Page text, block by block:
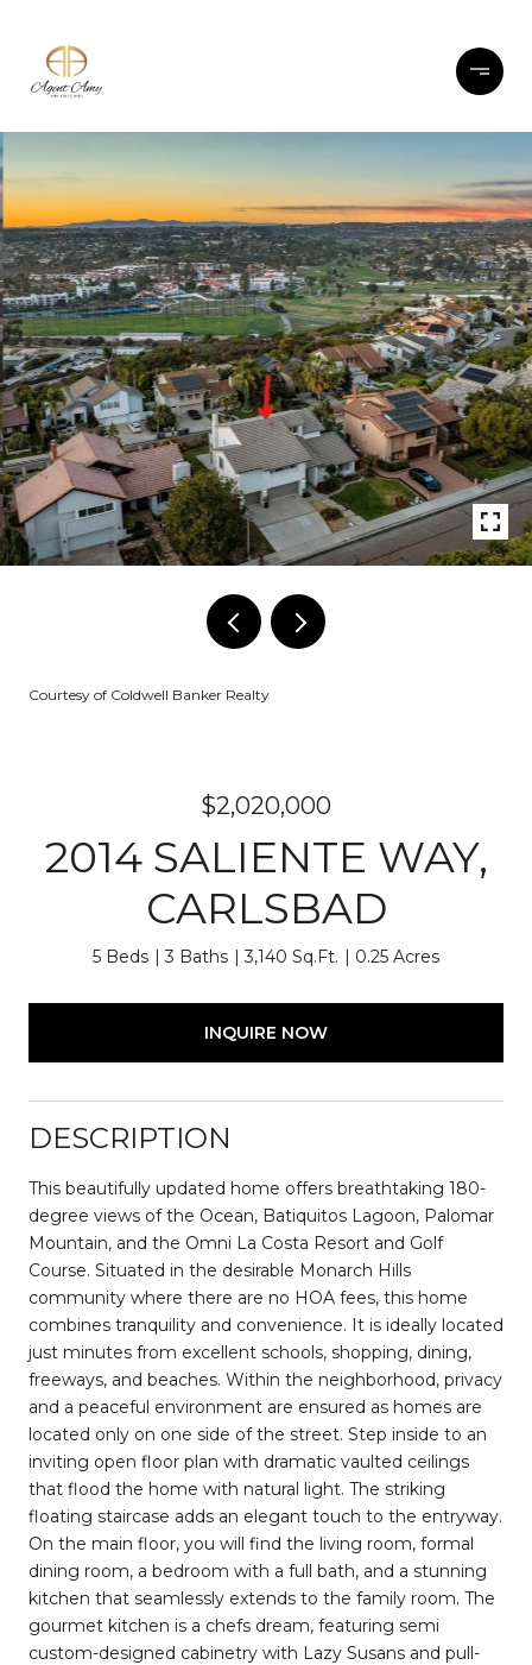
Courtesy of Coldwell Banker Realty
$2,020,000
2014 SALIENTE WAY,
CARLSBAD
5 Beds 3 Baths 3,140 Sq.Ft. 0.25 Acres
INQUIRE NOW
DESCRIPTION
This beautifully updated home offers breathtaking 180-
degree views of the Ocean, Batiquitos Lagoon, Palomar
Mountain, and the Omni La Costa Resort and Golf
Course. Situated in the desirable Monarch Hills
community where there are no HOA fees, this home
combines tranquility and convenience. It is ideally located
just minutes from excellent schools, shopping, dining,
freeways, and beaches. Within the neighborhood, privacy
and a peaceful environment are ensured as homes are
located only on one side of the street. Step inside to an
inviting open floor plan with dramatic vaulted ceilings
that flood the home with natural light. The striking
floating staircase adds an elegant touch to the entryway.
On the main floor, you will find the living room, formal
dining room, a bedroom with a full bath, and a stunning
kitchen that seamlessly extends to the family room. The
gourmet kitchen is a chefs dream, featuring semi
custom-designed cabinetry with Lazy Susans and pull-